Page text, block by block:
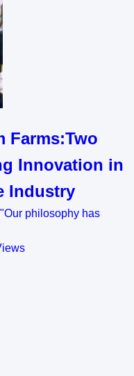
Farms:Two
Innovation in
Industry
philosophy has